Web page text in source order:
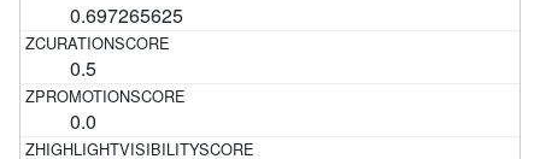
0.697265625
0.5
0.0